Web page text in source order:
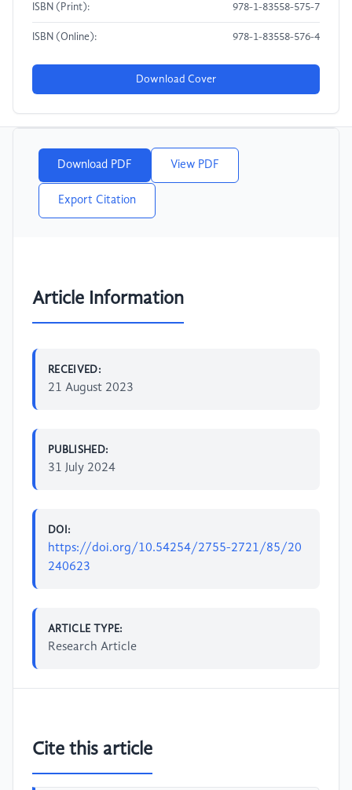
ISBN (Print): 978-1-83558-575-7
ISBN (Online): 978-1-83558-576-4
Download Cover
Download PDF View PDF
Export Citation
Article Information
RECEIVED:
21 August 2023
PUBLISHED:
31 July 2024
DOI:
https://doi.org/10.54254/2755-2721/85/20
240623
ARTICLE TYPE:
Research Article
Cite this article